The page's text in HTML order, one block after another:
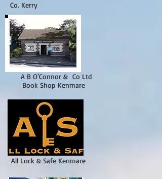
Co. Kerry
A B O'Connor & Co Ltd
Book Shop Kenmare
All Lock & Safe Kenmare